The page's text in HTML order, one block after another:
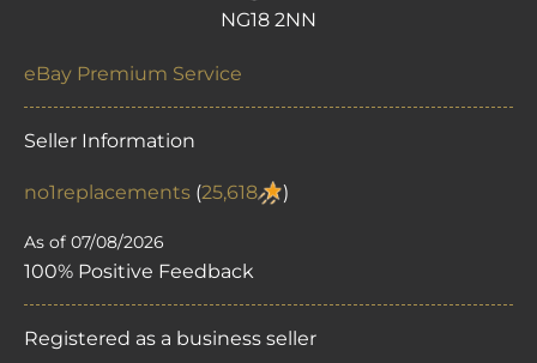
NG18 2NN
eBay Premium Service
Seller Information
no1replacements (25,618 )
As of 07/08/2026
100% Positive Feedback
Registered as a business seller